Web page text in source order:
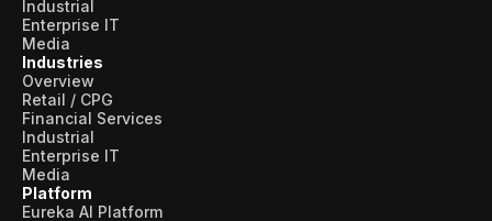
Industrial
Enterprise IT
Media
Industries
Overview
Retail / CPG
Financial Services
Industrial
Enterprise IT
Media
Platform
Eureka AI Platform